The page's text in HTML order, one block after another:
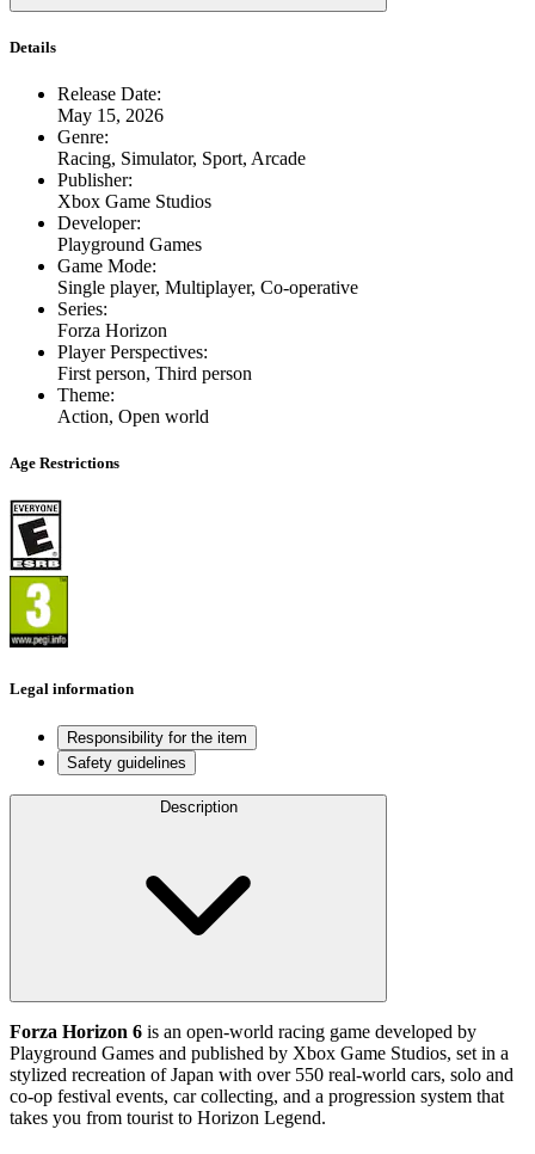
Details
Release Date:
May 15, 2026
Genre:
Racing, Simulator, Sport, Arcade
Publisher:
Xbox Game Studios
Developer:
Playground Games
Game Mode:
Single player, Multiplayer, Co-operative
Series:
Forza Horizon
Player Perspectives:
First person, Third person
Theme:
Action, Open world
Age Restrictions
Legal information
Responsibility for the item
Safety guidelines
Description
Forza Horizon 6 is an open‑world racing game developed by
Playground Games and published by Xbox Game Studios, set in a
stylized recreation of Japan with over 550 real‑world cars, solo and
co‑op festival events, car collecting, and a progression system that
takes you from tourist to Horizon Legend.